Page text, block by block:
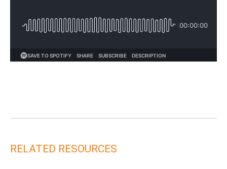
RELATED RESOURCES